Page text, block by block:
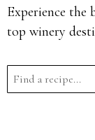
Experience the
top winery